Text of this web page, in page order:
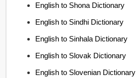
English to Shona Dictionary
English to Sindhi Dictionary
English to Sinhala Dictionary
English to Slovak Dictionary
English to Slovenian Dictionary